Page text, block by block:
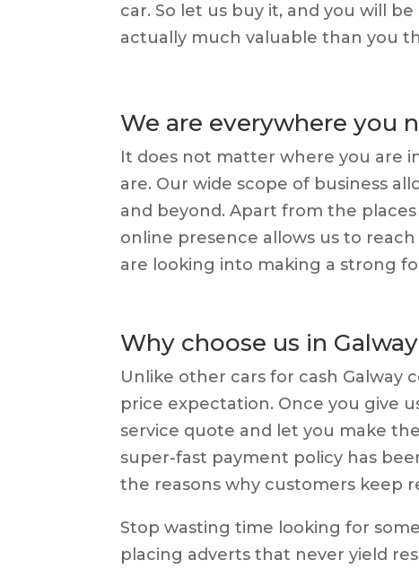
car. So let us buy it, and you will
actually much valuable than you
We are everywhere you
It does not matter where you are
are. Our wide scope of business
and beyond. Apart from the
online presence allows us to
are looking into making a strong
Why choose us in
Unlike other cars for cash Galway
price expectation. Once you give
service quote and let you make
super-fast payment policy has
the reasons why customers keep
Stop wasting time looking for
placing adverts that never yield